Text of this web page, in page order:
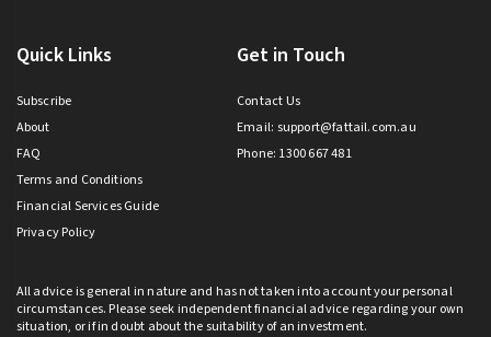
Quick Links
Subscribe
About
FAQ
Terms and Conditions
Financial Services Guide
Privacy Policy
Get in Touch
Contact Us
Email: support@fattail.com.au
Phone: 1300 667 481
All advice is general in nature and has not taken into account your personal
circumstances. Please seek independent financial advice regarding your own
situation, or if in doubt about the suitability of an investment.